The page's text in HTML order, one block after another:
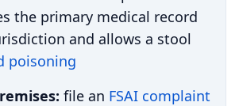
the primary medical record
and allows a stool
poisoning
file an FSAI complaint